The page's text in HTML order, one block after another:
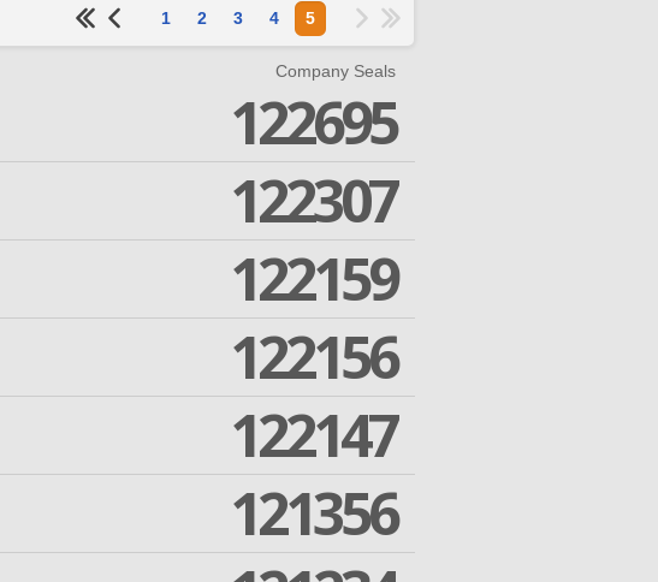
1 2 3 4 5
Company Seals
122695
122307
122159
122156
122147
121356